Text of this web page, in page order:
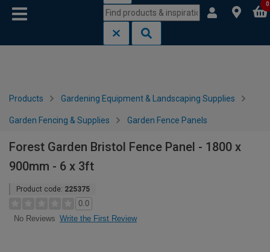
0
Products Gardening Equipment & Landscaping Supplies
Garden Fencing & Supplies Garden Fence Panels
Forest Garden Bristol Fence Panel - 1800 x
900mm - 6 x 3ft
Product code: 225375
0.0
No Reviews Write the First Review